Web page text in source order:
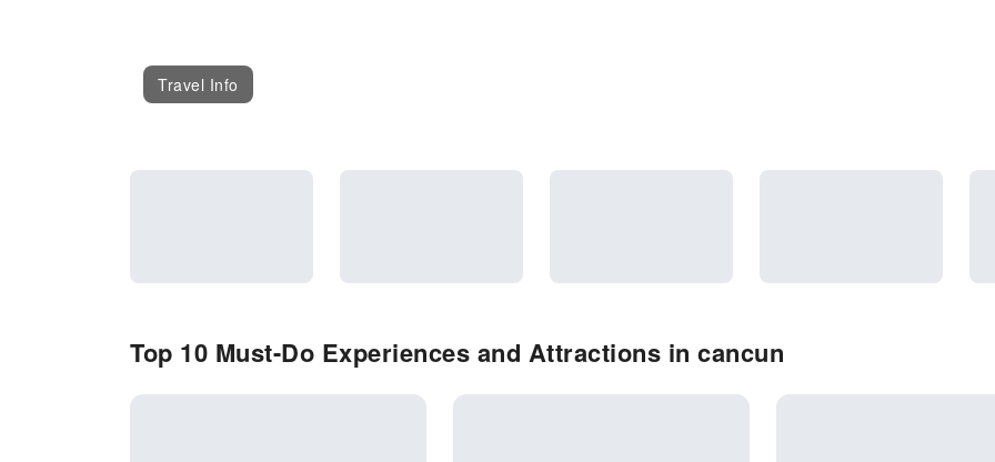
Travel Info
Top 10 Must-Do Experiences and Attractions in cancun